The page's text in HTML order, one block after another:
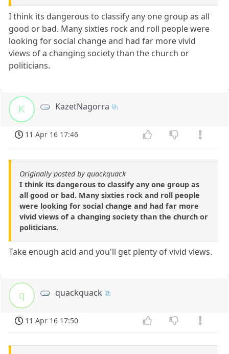
I think its dangerous to classify any one group as all
good or bad. Many sixties rock and roll people were
looking for social change and had far more vivid
views of a changing society than the church or
politicians.
K KazetNagorra
11 Apr 16 17:46
Originally posted by quackquack
I think its dangerous to classify any one group as
all good or bad. Many sixties rock and roll people
were looking for social change and had far more
vivid views of a changing society than the church or
politicians.
Take enough acid and you'll get plenty of vivid views.
q quackquack
11 Apr 16 17:50